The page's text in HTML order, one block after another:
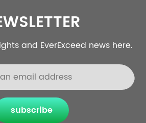
and EverExceed news here.
subscribe